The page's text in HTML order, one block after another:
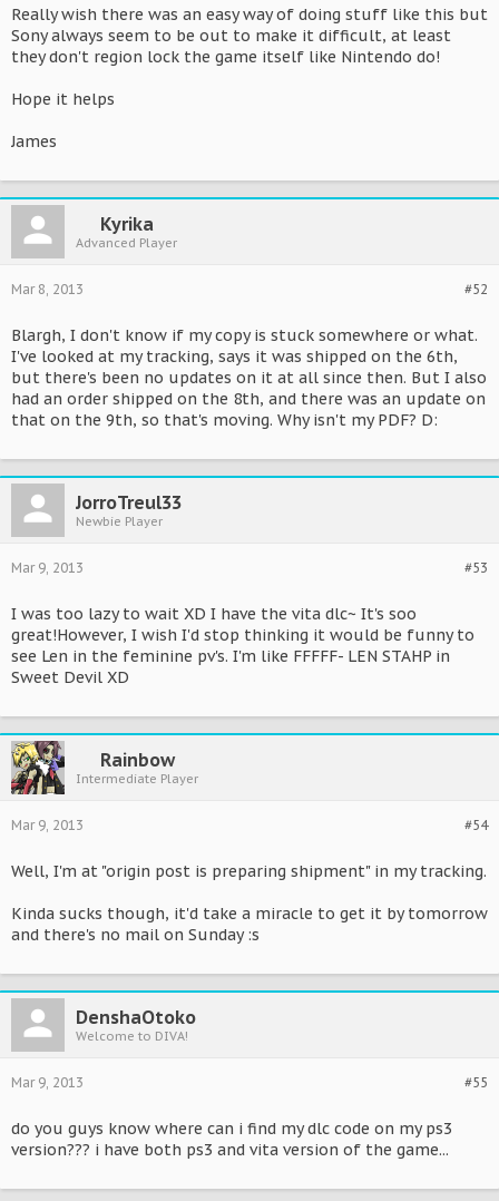
Really wish there was an easy way of doing stuff like this but
Sony always seem to be out to make it difficult, at least
they don't region lock the game itself like Nintendo do!
Hope it helps
James
Kyrika
Advanced Player
#52
Mar 8, 2013
Blargh, I don't know if my copy is stuck somewhere or what.
I've looked at my tracking, says it was shipped on the 6th,
but there's been no updates on it at all since then. But I also
had an order shipped on the 8th, and there was an update on
that on the 9th, so that's moving. Why isn't my PDF? D:
JorroTreul33
Newbie Player
#53
Mar 9, 2013
I was too lazy to wait XD I have the vita dlc~ It's soo
great!However, I wish I'd stop thinking it would be funny to
see Len in the feminine pv's. I'm like FFFFF- LEN STAHP in
Sweet Devil XD
Rainbow
Intermediate Player
#54
Mar 9, 2013
Well, I'm at "origin post is preparing shipment" in my tracking.
Kinda sucks though, it'd take a miracle to get it by tomorrow
and there's no mail on Sunday :s
DenshaOtoko
Welcome to DIVA!
#55
Mar 9, 2013
do you guys know where can i find my dlc code on my ps3
version??? i have both ps3 and vita version of the game...